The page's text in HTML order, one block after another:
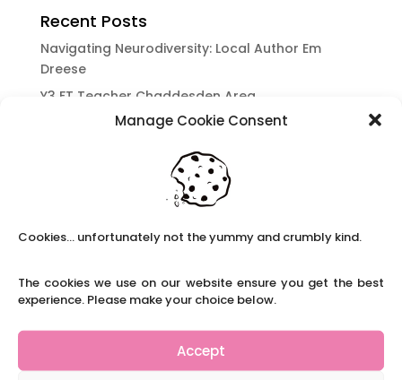
Manage Cookie Consent
Cookies... unfortunately not the yummy and crumbly kind.
The cookies we use on our website ensure you get the best
experience. Please make your choice below.
Accept
Recent Posts
Navigating Neurodiversity: Local Author Em
Dreese
Y3 FT Teacher Chaddesden Area
Navigating Neurodiversity: Books for children
Content Restricted To Logged In Users
brain development.
Navigating Neurodiversity: ‘Finding my creative’
The importance of inclusivity in our town.